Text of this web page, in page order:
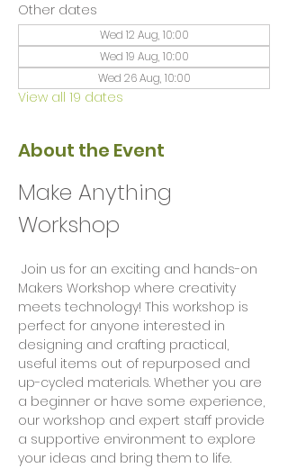
Other dates
Wed 12 Aug, 10:00
Wed 19 Aug, 10:00
Wed 26 Aug, 10:00
View all 19 dates
About the Event
Make Anything
Workshop
Makers Workshop where creativity
meets technology! This workshop is
perfect for anyone interested in
designing and crafting practical,
useful items out of repurposed and
up-cycled materials. Whether you are
a beginner or have some experience,
our workshop and expert staff provide
a supportive environment to explore
your ideas and bring them to life.